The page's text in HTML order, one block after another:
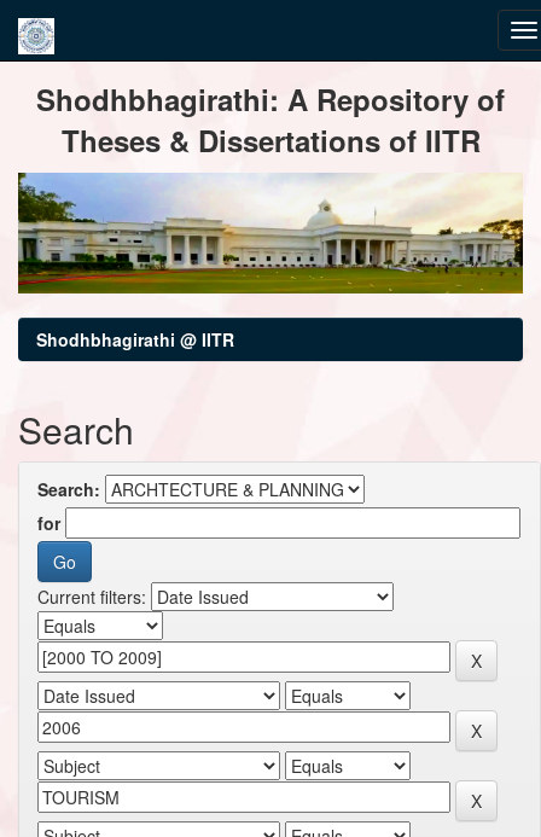
navigationShodhbhagirathi: A Repository of
Theses & Dissertations of IITR
Shodhbhagirathi @ IITR
Search
Search:
for
Current filters: